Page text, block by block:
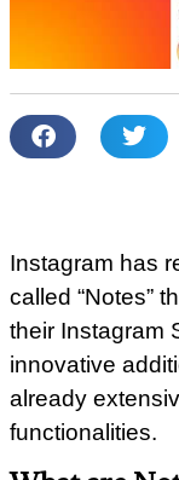
Instagram has
called “Notes”
their Instagram
innovative
already
functionalities.